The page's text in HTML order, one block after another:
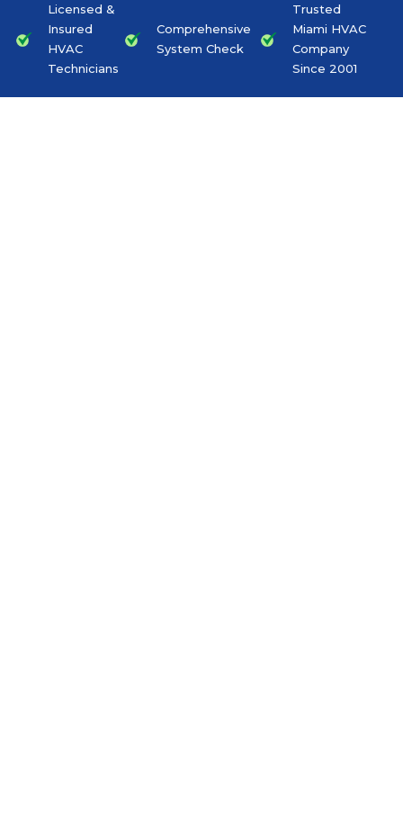
Licensed &
Insured
HVAC
Technicians
Comprehensive
System Check
Trusted
Miami HVAC
Company
Since 2001